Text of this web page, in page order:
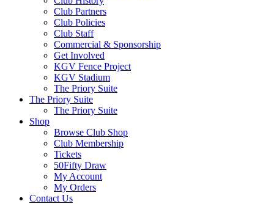
Club Partners
Club Policies
Club Staff
Commercial & Sponsorship
Get Involved
KGV Fence Project
KGV Stadium
The Priory Suite
The Priory Suite
The Priory Suite
Shop
Browse Club Shop
Club Membership
Tickets
50Fifty Draw
My Account
My Orders
Contact Us